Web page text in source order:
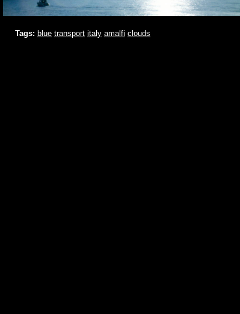
Tags: blue transport italy amalfi clouds